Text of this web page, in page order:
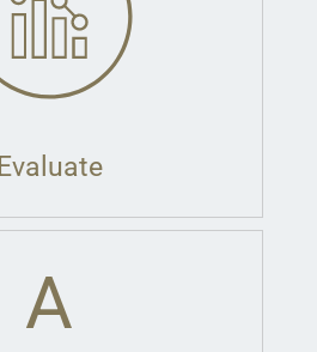
Evaluate
A